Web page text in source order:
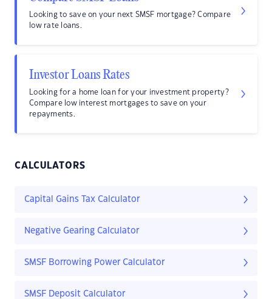
Looking to save on your next SMSF mortgage? Compare
low rate loans.
Investor Loans Rates
Looking for a home loan for your investment property?
Compare low interest mortgages to save on your
repayments.
CALCULATORS
Capital Gains Tax Calculator
Negative Gearing Calculator
SMSF Borrowing Power Calculator
SMSF Deposit Calculator